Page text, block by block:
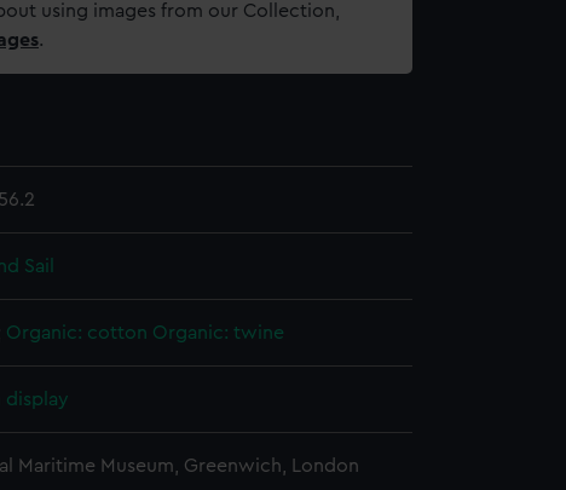
using images from our Collection,
.
Sail
Organic: cotton Organic: twine
display
Maritime Museum, Greenwich, London